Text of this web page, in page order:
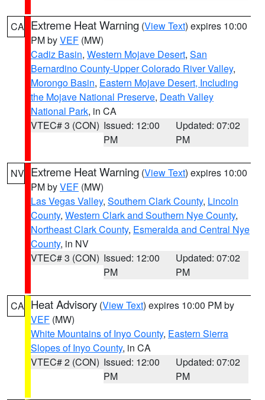
CA Extreme Heat Warning (View Text) expires 10:00
PM byVEF (MW)
Cadiz Basin, Western Mojave Desert, San
Bernardino County-Upper Colorado River Valley,
Morongo Basin, Eastern Mojave Desert, Including
the Mojave National Preserve, Death Valley
National Park, in CA
VTEC# 3 (CON) Issued: 12:00
PM
Updated: 07:02
PM
NV Extreme Heat Warning (View Text) expires 10:00
PM byVEF (MW)
Las Vegas Valley, Southern Clark County, Lincoln
County, Western Clark and Southern Nye County,
Northeast Clark County, Esmeralda and Central Nye
County, in NV
VTEC# 3 (CON) Issued: 12:00
PM
Updated: 07:02
PM
CA Heat Advisory (View Text) expires 10:00 PM by
VEF (MW)
White Mountains of Inyo County, Eastern Sierra
Slopes of Inyo County, in CA
VTEC# 2 (CON) Issued: 12:00
PM
Updated: 07:02
PM